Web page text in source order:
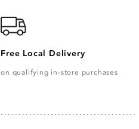
Free Local Delivery
on qualifying in-store purchases